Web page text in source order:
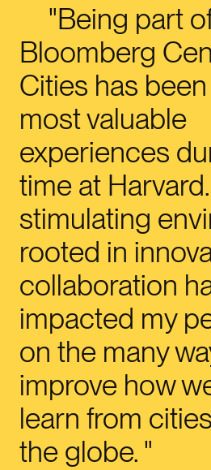
Being part
Bloomberg
Cities has
most valuable
experiences
time at
stimulating
rooted in
collaboration
impacted my
on the many
improve how
learn from
the globe.